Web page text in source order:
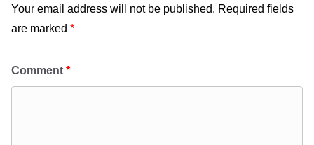
Your email address will not be published. Required fields
are marked *
Comment *